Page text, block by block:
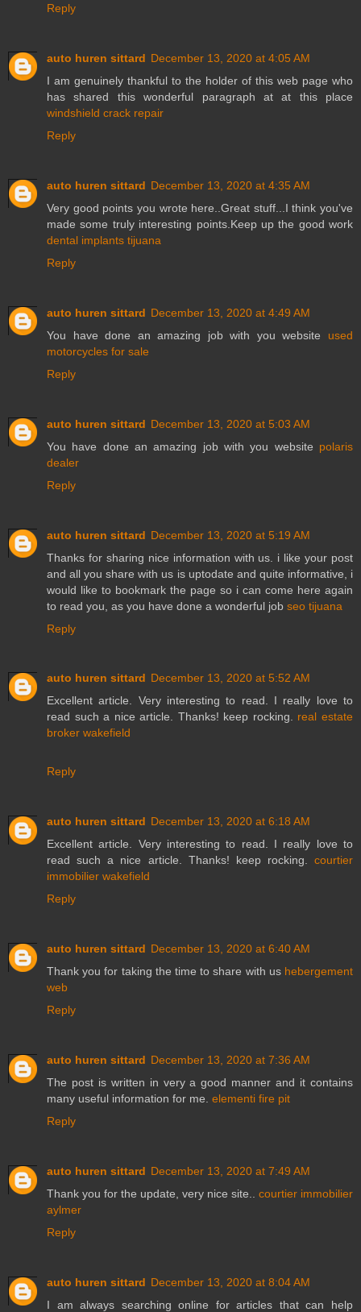
Reply
auto huren sittard December 13, 2020 at 4:05 AM
I am genuinely thankful to the holder of this web page who
has shared this wonderful paragraph at at this place
windshield crack repair
Reply
auto huren sittard December 13, 2020 at 4:35 AM
Very good points you wrote here..Great stuff...I think you've
made some truly interesting points.Keep up the good work
dental implants tijuana
Reply
auto huren sittard December 13, 2020 at 4:49 AM
You have done an amazing job with you website used
motorcycles for sale
Reply
auto huren sittard December 13, 2020 at 5:03 AM
You have done an amazing job with you website polaris
dealer
Reply
auto huren sittard December 13, 2020 at 5:19 AM
Thanks for sharing nice information with us. i like your post
and all you share with us is uptodate and quite informative, i
would like to bookmark the page so i can come here again
to read you, as you have done a wonderful job seo tijuana
Reply
auto huren sittard December 13, 2020 at 5:52 AM
Excellent article. Very interesting to read. I really love to
read such a nice article. Thanks! keep rocking. real estate
broker wakefield
Reply
auto huren sittard December 13, 2020 at 6:18 AM
Excellent article. Very interesting to read. I really love to
read such a nice article. Thanks! keep rocking. courtier
immobilier wakefield
Reply
auto huren sittard December 13, 2020 at 6:40 AM
Thank you for taking the time to share with us hebergement
web
Reply
auto huren sittard December 13, 2020 at 7:36 AM
The post is written in very a good manner and it contains
many useful information for me. elementi fire pit
Reply
auto huren sittard December 13, 2020 at 7:49 AM
Thank you for the update, very nice site.. courtier immobilier
aylmer
Reply
auto huren sittard December 13, 2020 at 8:04 AM
I am always searching online for articles that can help